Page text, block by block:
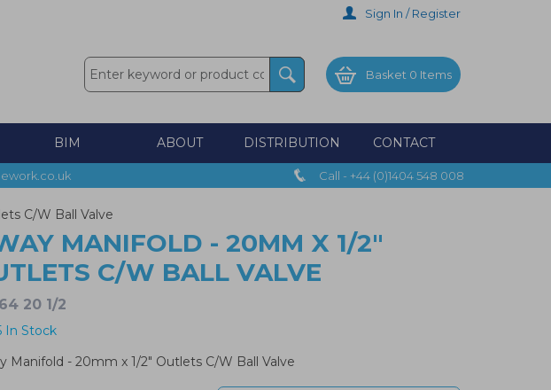
Sign In / Register
Basket 0 Items
BIM ABOUT DISTRIBUTION CONTACT
Call - +44 (0)1404 548 008
C/W Ball Valve
MANIFOLD - 20MM X 1/2"
C/W BALL VALVE
20 1/2
In Stock
Manifold - 20mm x 1/2" Outlets C/W Ball Valve